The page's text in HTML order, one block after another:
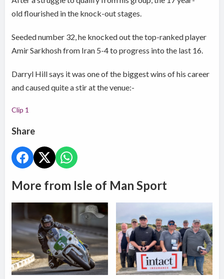
old flourished in the knock-out stages.
Seeded number 32, he knocked out the top-ranked player
Amir Sarkhosh from Iran 5-4 to progress into the last 16.
Darryl Hill says it was one of the biggest wins of his career
and caused quite a stir at the venue:-
Clip 1
Share
More from Isle of Man Sport